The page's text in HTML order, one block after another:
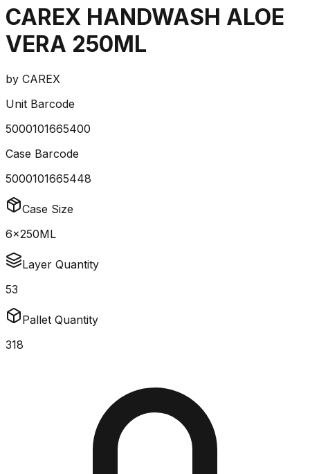
CAREX HANDWASH ALOE
VERA 250ML
by CAREX
Unit Barcode
5000101665400
Case Barcode
5000101665448
Case Size
6x250ML
Layer Quantity
53
Pallet Quantity
318